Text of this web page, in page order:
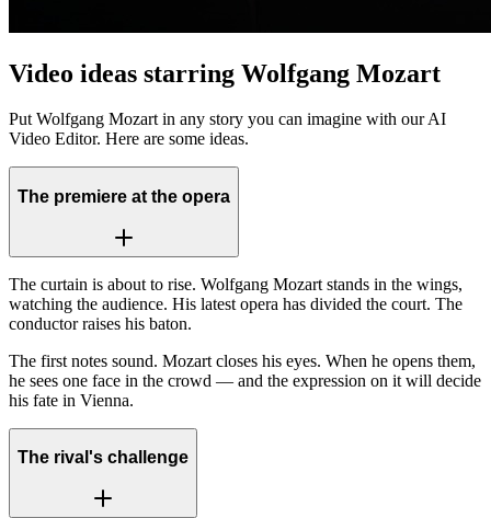
Video ideas starring Wolfgang Mozart
Put Wolfgang Mozart in any story you can imagine with our AI
Video Editor. Here are some ideas.
The premiere at the opera
The curtain is about to rise. Wolfgang Mozart stands in the wings,
watching the audience. His latest opera has divided the court. The
conductor raises his baton.
The first notes sound. Mozart closes his eyes. When he opens them,
he sees one face in the crowd — and the expression on it will decide
his fate in Vienna.
The rival's challenge